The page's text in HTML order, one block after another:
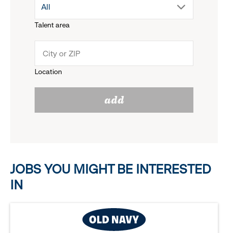
menu.
reveal
options.
Talent area
drop
menu.
All
Location
add
JOBS YOU MIGHT BE INTERESTED
IN